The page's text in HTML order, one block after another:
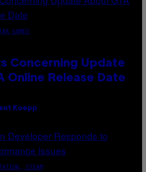
GAMES
Concerning Update
Online Release Date
Koepp
STEAM